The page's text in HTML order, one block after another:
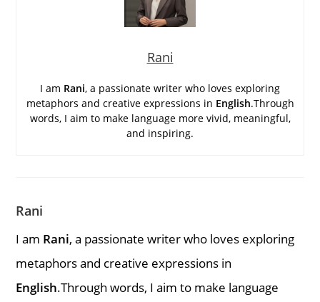
Rani
I am Rani, a passionate writer who loves exploring
metaphors and creative expressions in English.Through
words, I aim to make language more vivid, meaningful,
and inspiring.
Rani
I am Rani, a passionate writer who loves exploring
metaphors and creative expressions in
English.Through words, I aim to make language